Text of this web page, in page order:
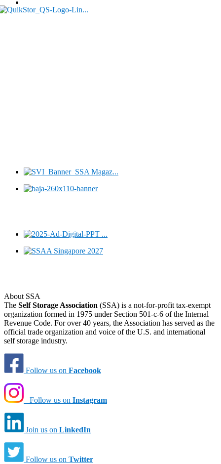
About SSA
The Self Storage Association (SSA) is a not-for-profit tax-exempt
organization formed in 1975 under Section 501-c-6 of the Internal
Revenue Code. For over 40 years, the Association has served as the
official trade organization and voice of the U.S. and international
self storage industry.
Follow us on Facebook
Follow us on Instagram
Join us on LinkedIn
Follow us on Twitter